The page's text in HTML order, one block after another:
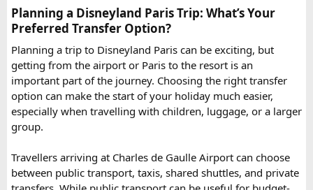
Pushkar– It has the first and only one Brahma temple.
Ranakpur-Large Jain Temple complex with near 1444
pillars and exquisite marble carvings.
Ranthambore – Situated near Sawai Madhopur. This town
has historic Ranthambore Fort and one of the largest and
most famous national park of India (Ranthambore National
Park).
Shekhawati– Located are small towns such as Mandawa
and Ramgarh with frescoed havelis between 100 years to
Udaipur– Known as the “Venice of India” and city of Lakes,
Udaipur is one of the best romantic destination in India.
Planning a Disneyland Paris Trip: What’s Your
Preferred Transfer Option?
Planning a trip to Disneyland Paris can be exciting, but
getting from the airport or Paris to the resort is an
important part of the journey. Choosing the right transfer
option can make the start of your holiday much easier,
especially when travelling with children, luggage, or a larger
group.
Travellers arriving at Charles de Gaulle Airport can choose
between public transport, taxis, shared shuttles, and private